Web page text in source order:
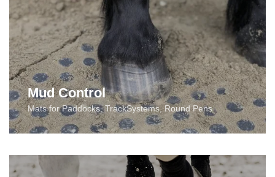
Mud Control
Mats for Paddocks, TrackSystems, Round Pens